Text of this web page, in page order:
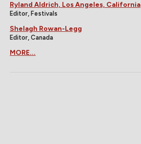
Ryland Aldrich, Los Angeles, California
Editor, Festivals
Shelagh Rowan-Legg
Editor, Canada
MORE...